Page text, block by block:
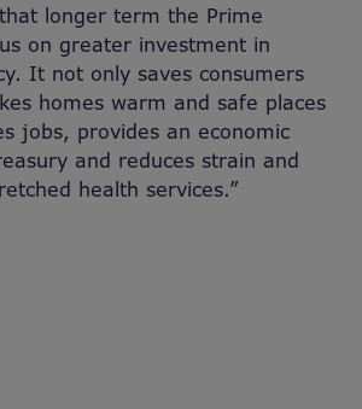
longer term the Prime
on greater investment in
It not only saves consumers
homes warm and safe places
jobs, provides an economic
and reduces strain and
health services.”